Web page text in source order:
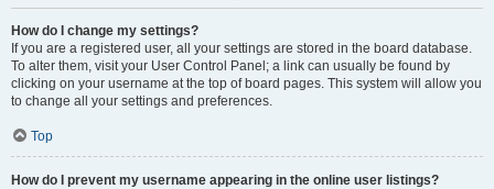
How do I change my settings?
If you are a registered user, all your settings are stored in the board database.
To alter them, visit your User Control Panel; a link can usually be found by
clicking on your username at the top of board pages. This system will allow you
to change all your settings and preferences.
Top
How do I prevent my username appearing in the online user listings?